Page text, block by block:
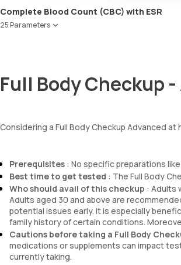
Leucocyte esterase
Nitrite
Hyaline casts
Calcium oxalate crystals
Phosphate crystals
Amorphous urates
Yeasts
Bacteria
Parasites
Mucus
Blood Urea Nitrogen (BUN)
Uric acid
eGFR
Sodium
BUN Creatinine ratio
Complete Blood Count (CBC) with ESR
25 Parameters
Total WBC Count (TC)
MCHC
Absolute Lymphocyte Count (ALC)
Absolute Eosinophil Count (AEC)
Absolute monocyte count
absolute basophil count
platelets
neutrophil
Monocyte
Eosinophils
Basophils
Full Body Checkup
Considering a Full Body Checkup Advanced
Prerequisites : No specific preparations
Best time to get tested : The Full Body
Who should avail of this checkup : Adults
Adults aged 30 and above are
potential issues early. It is especially
family history of certain conditions.
Cautions before taking a Full Body
medications or supplements can impact
currently taking.